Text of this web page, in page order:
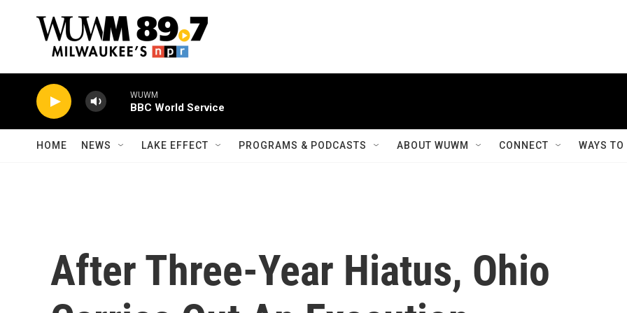
WUWM
BBC World Service
HOME NEWS LAKE EFFECT PROGRAMS & PODCASTS ABOUT WUWM CONNECT WAYS
After Three-Year Hiatus, Ohio